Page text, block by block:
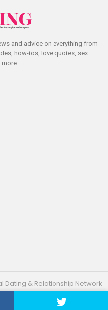
and advice on everything from
how-tos, love quotes, sex
Dating & Relationship Network